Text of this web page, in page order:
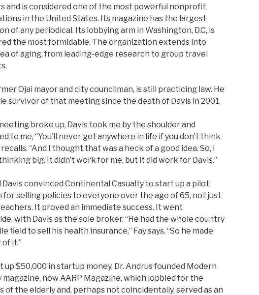
and is considered one of the most powerful nonprofit
in the United States. Its magazine has the largest
of any periodical. Its lobbying arm in Washington, D.C, is
the most formidable. The organization extends into
of aging, from leading-edge research to group travel
Ojai mayor and city councilman, is still practicing law. He
survivor of that meeting since the death of Davis in 2001.
broke up, Davis took me by the shoulder and
to me, “You’ll never get anywhere in life if you don’t think
recalls. “And I thought that was a heck of a good idea. So, I
big. It didn’t work for me, but it did work for Davis.”
Davis convinced Continental Casualty to start up a pilot
for selling policies to everyone over the age of 65, not just
It proved an immediate success. It went
with Davis as the sole broker. “He had the whole country
field to sell his health insurance,” Fay says. “So he made
it.”
up $50,000 in startup money. Dr. Andrus founded Modern
now AARP Magazine, which lobbied for the
of the elderly and, perhaps not coincidentally, served as an